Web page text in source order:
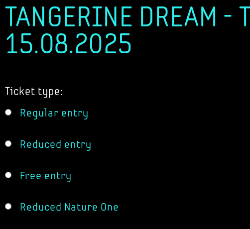
TANGERINE DREAM -
15.08.2025
Ticket type:
Regular entry
Reduced entry
Free entry
Reduced Nature One